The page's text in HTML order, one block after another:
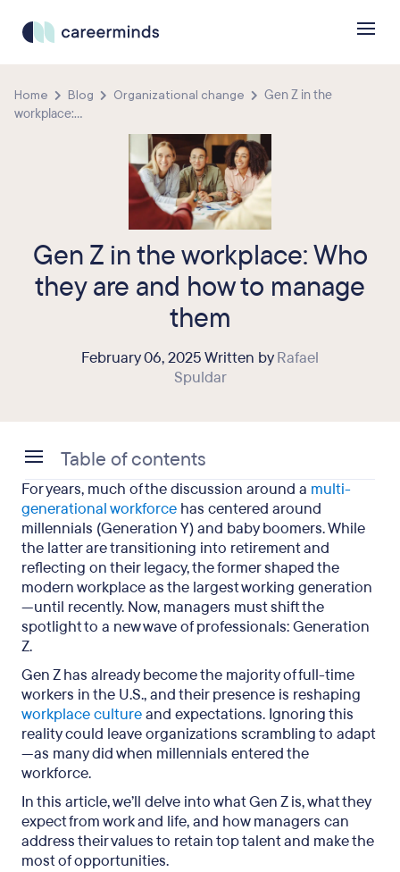
Home Blog Organizational change
Gen Z in the
workplace:...
Gen Z in the workplace: Who
they are and how to manage
them
February 06, 2025 Written byRafael
Spuldar
For years, much of the discussion around a multi-
generational workforce has centered around
millennials (Generation Y) and baby boomers. While
the latter are transitioning into retirement and
reflecting on their legacy, the former shaped the
modern workplace as the largest working generation
—until recently. Now, managers must shift the
spotlight to a new wave of professionals: Generation
Z.
Gen Z has already become the majority of full-time
workers in the U.S., and their presence is reshaping
workplace cultureand expectations. Ignoring this
reality could leave organizations scrambling to adapt
—as many did when millennials entered the
workforce.
In this article, we’ll delve into what Gen Z is, what they
expect from work and life, and how managers can
address their values to retain top talent and make the
most of opportunities.
Table of contents
What is the definition of Gen Z?
What sets Gen Z apart?
6 facts about Gen Z in the workplace (and how to
manage them)
Gen Z in the workplace: Key takeaways